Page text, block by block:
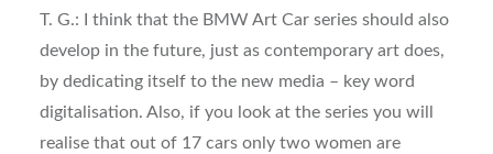
T. G.: I think that the BMW Art Car series should also
develop in the future, just as contemporary art does,
by dedicating itself to the new media – key word
digitalisation. Also, if you look at the series you will
realise that out of 17 cars only two women are